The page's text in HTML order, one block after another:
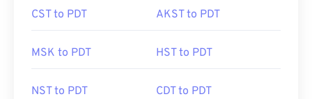
CST to PDT AKST to PDT
MSK to PDT HST to PDT
NST to PDT CDT to PDT